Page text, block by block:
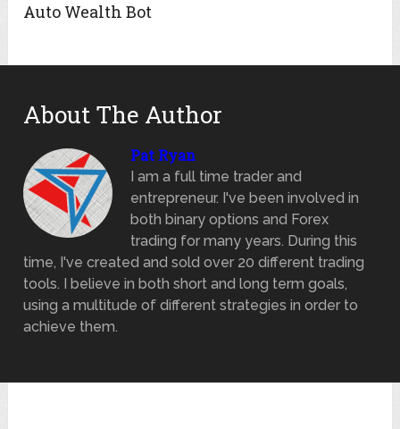
Auto Wealth Bot
About The Author
Pat Ryan
I am a full time trader and
entrepreneur. I've been involved in
both binary options and Forex
trading for many years. During this
time, I've created and sold over 20 different trading
tools. I believe in both short and long term goals,
using a multitude of different strategies in order to
achieve them.